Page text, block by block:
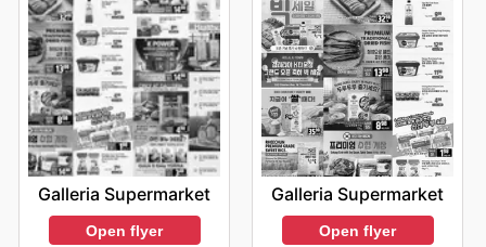
Galleria Supermarket
Open flyer
Galleria Supermarket
Open flyer